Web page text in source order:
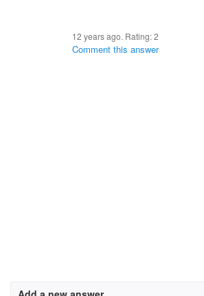
12 years ago. Rating:2
Comment this answer